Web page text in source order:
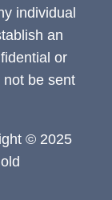
individual
an
or
be sent
© 2025